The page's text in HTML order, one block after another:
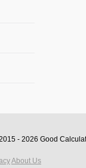
- 2026 Good
About Us